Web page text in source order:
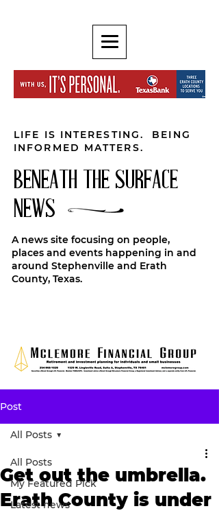
LIFE IS INTERESTING. BEING
INFORMED MATTERS.
BENEATH THE SURFACE
NEWS
A news site focusing on people,
places and events happening in and
around Stephenville and Erath
County, Texas.
Post
All Posts
My Featured Pick
Latest news
All Posts
Get out the umbrella.
Erath County is under